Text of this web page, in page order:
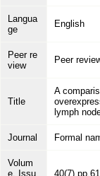
Langua
ge
English
Peer re
view
Peer
Title
A
lymph
Journal Formal
Volum
e, Issu